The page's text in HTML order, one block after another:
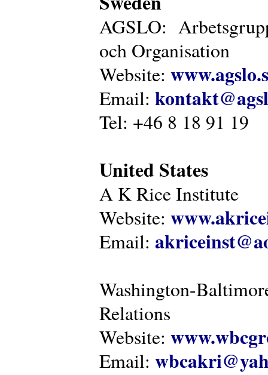
AGSLO:
och Organisation
Website:
Email:
Tel: +46 8 18 91 19
United States
A K Rice Institute
Website:
Email:
Washington-
Relations
Website:
Email: